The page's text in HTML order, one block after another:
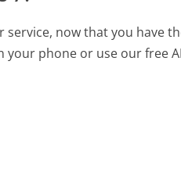
now that you have
phone or use our free